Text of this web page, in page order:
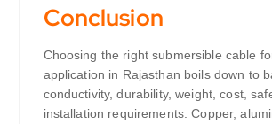
Conclusion
Choosing the right submersible cable
application in Rajasthan boils down to
conductivity, durability, weight, cost,
installation requirements. Copper,